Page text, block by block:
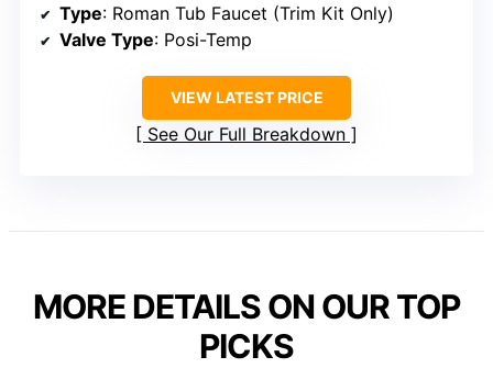
Type: Roman Tub Faucet (Trim Kit Only)
Valve Type: Posi-Temp
VIEW LATEST PRICE
See Our Full Breakdown
MORE DETAILS ON OUR TOP
PICKS